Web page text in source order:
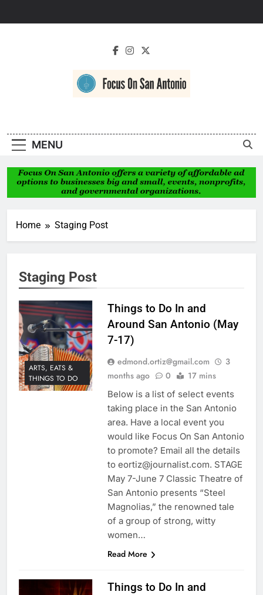
Antonio
MENU
Home Staging Post
Staging Post
ARTS, EATS &
THINGS TO DO
Things to Do In and
Around San Antonio (May
7-17)
edmond.ortiz@gmail.com
3
months ago
0 17 mins
Below is a list of select events
taking place in the San Antonio
area. Have a local event you
would like Focus On San Antonio
to promote? Email all the details
to eortiz@journalist.com. STAGE
May 7-June 7 Classic Theatre of
San Antonio presents “Steel
Magnolias,” the renowned tale
of a group of strong, witty
women…
Read More
Things to Do In and